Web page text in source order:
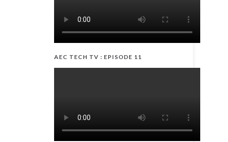
AEC TECH TV : EPISODE 11